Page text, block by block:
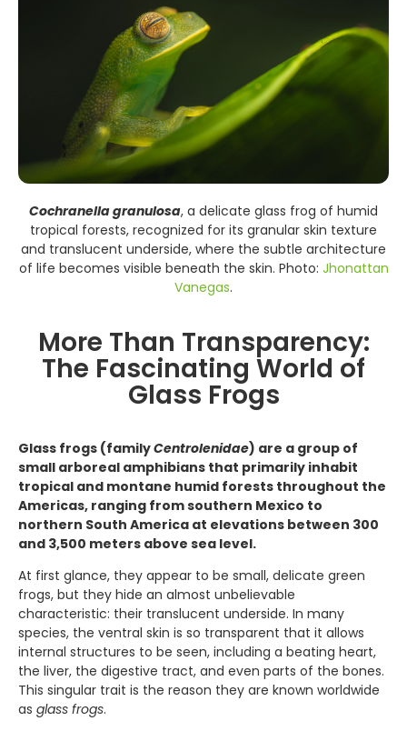
Cochranella granulosa, a delicate glass frog of humid
tropical forests, recognized for its granular skin texture
and translucent underside, where the subtle architecture
of life becomes visible beneath the skin. Photo: Jhonattan
Vanegas.
More Than Transparency:
The Fascinating World of
Glass Frogs
Glass frogs (familyCentrolenidae) are a group of
small arboreal amphibians that primarily inhabit
tropical and montane humid forests throughout the
Americas, ranging from southern Mexico to
northern South America at elevations between 300
and 3,500 meters above sea level.
At first glance, they appear to be small, delicate green
frogs, but they hide an almost unbelievable
characteristic: their translucent underside. In many
species, the ventral skin is so transparent that it allows
internal structures to be seen, including a beating heart,
the liver, the digestive tract, and even parts of the bones.
This singular trait is the reason they are known worldwide
as glass frogs.